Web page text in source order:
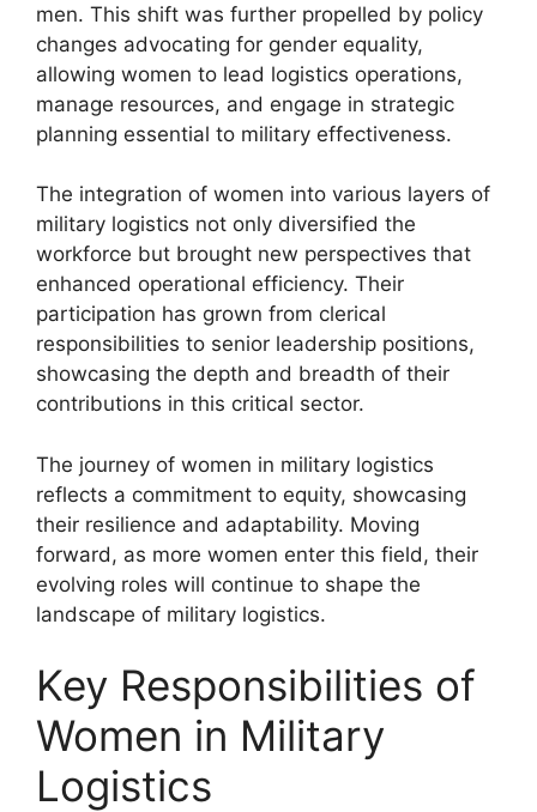
men. This shift was further propelled by policy
changes advocating for gender equality,
allowing women to lead logistics operations,
manage resources, and engage in strategic
planning essential to military effectiveness.
The integration of women into various layers of
military logistics not only diversified the
workforce but brought new perspectives that
enhanced operational efficiency. Their
participation has grown from clerical
responsibilities to senior leadership positions,
showcasing the depth and breadth of their
contributions in this critical sector.
The journey of women in military logistics
reflects a commitment to equity, showcasing
their resilience and adaptability. Moving
forward, as more women enter this field, their
evolving roles will continue to shape the
landscape of military logistics.
Key Responsibilities of
Women in Military
Logistics